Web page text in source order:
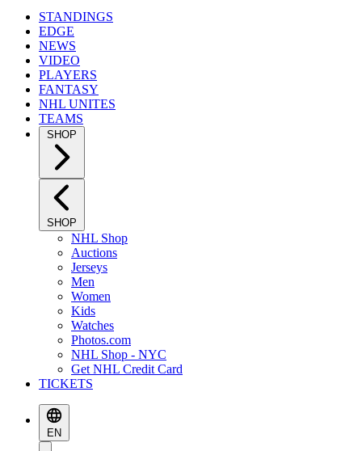
STANDINGS
EDGE
NEWS
VIDEO
PLAYERS
FANTASY
NHL UNITES
TEAMS
SHOP
SHOP
NHL Shop
Auctions
Jerseys
Men
Women
Kids
Watches
Photos.com
NHL Shop - NYC
Get NHL Credit Card
TICKETS
EN